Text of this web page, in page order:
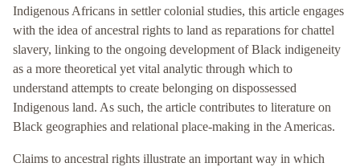
Indigenous Africans in settler colonial studies, this article engages
with the idea of ancestral rights to land as reparations for chattel
slavery, linking to the ongoing development of Black indigeneity
as a more theoretical yet vital analytic through which to
understand attempts to create belonging on dispossessed
Indigenous land. As such, the article contributes to literature on
Black geographies and relational place-making in the Americas.
Claims to ancestral rights illustrate an important way in which